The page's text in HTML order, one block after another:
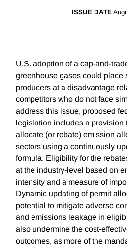
ISSUE DATE
U.S. adoption of a cap-and-
greenhouse gases could place
producers at a disadvantage
competitors who do not face
address this issue, proposed
legislation includes a provision
allocate (or rebate) emission
sectors using a continuously
formula. Eligibility for the
at the industry-level based on
intensity and a measure of
Dynamic updating of permit
potential to mitigate adverse
and emissions leakage in
also undermine the cost-
outcomes, as more of the